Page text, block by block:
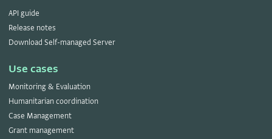
API guide
Release notes
Download Self-managed Server
Use cases
Monitoring & Evaluation
Humanitarian coordination
Case Management
Grant management